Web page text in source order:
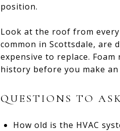
position.
Look at the roof from
common in Scottsdale, are
expensive to replace.
history before you make
QUESTIONS TO
How old is the HVAC